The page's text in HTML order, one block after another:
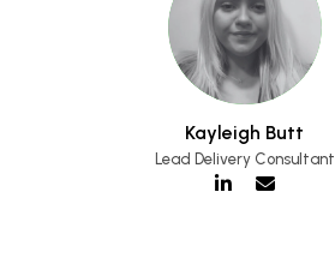
Kayleigh Butt
Lead Delivery Consultant